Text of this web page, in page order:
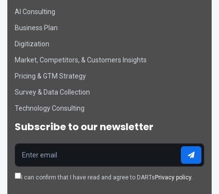
AI Consulting
Business Plan
Digitization
Market, Competitors, & Customers Insights
Pricing & GTM Strategy
Survey & Data Collection
Technology Consulting
Subscribe to our newsletter
I can confirm that I have read and agree to DARTs Privacy policy.
Hi there! 👋 I'm DART's virtual